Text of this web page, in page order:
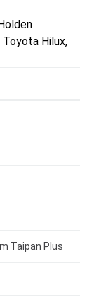
Toyota Hilux,
Taipan Plus